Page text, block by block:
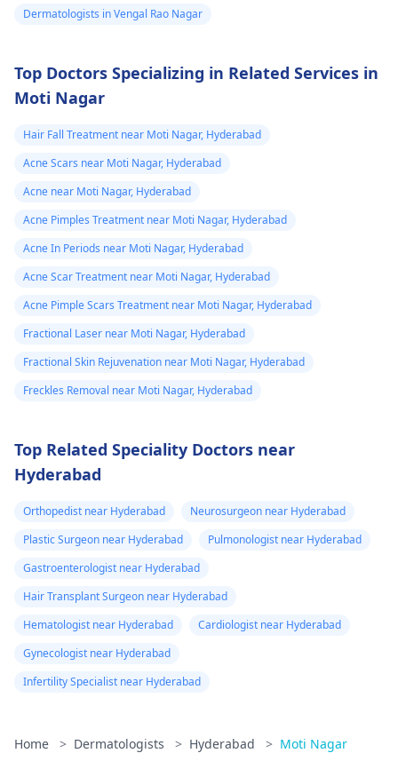
dermatologist. They
recommend other
treatments to help get
rid of the infection.
But still consult an
in India
Dermatologists in Vengal Rao Nagar
Top Doctors Specializing in Related Services in
Moti Nagar
Hair Fall Treatment near Moti Nagar, Hyderabad
Acne Scars near Moti Nagar, Hyderabad
Acne near Moti Nagar, Hyderabad
Acne Pimples Treatment near Moti Nagar, Hyderabad
Acne In Periods near Moti Nagar, Hyderabad
Acne Scar Treatment near Moti Nagar, Hyderabad
Acne Pimple Scars Treatment near Moti Nagar, Hyderabad
Fractional Laser near Moti Nagar, Hyderabad
Fractional Skin Rejuvenation near Moti Nagar, Hyderabad
Freckles Removal near Moti Nagar, Hyderabad
Top Related Speciality Doctors near
Hyderabad
Orthopedist near Hyderabad
Neurosurgeon near Hyderabad
Plastic Surgeon near Hyderabad
Pulmonologist near Hyderabad
Gastroenterologist near Hyderabad
Hair Transplant Surgeon near Hyderabad
Hematologist near Hyderabad
Cardiologist near Hyderabad
Gynecologist near Hyderabad
Infertility Specialist near Hyderabad
Home > Dermatologists > Hyderabad > Moti Nagar